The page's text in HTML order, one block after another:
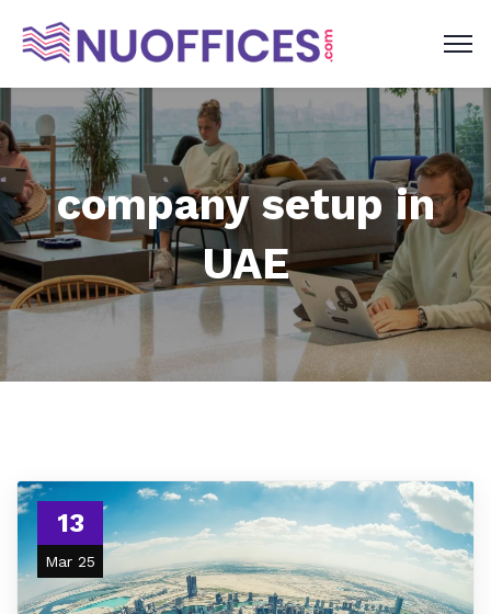
company setup in
UAE
13
Mar 25